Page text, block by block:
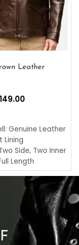
Leather
149.00
Genuine Leather
Lining
Side, Two Inner
Length
Style
Cuffs
Zipper